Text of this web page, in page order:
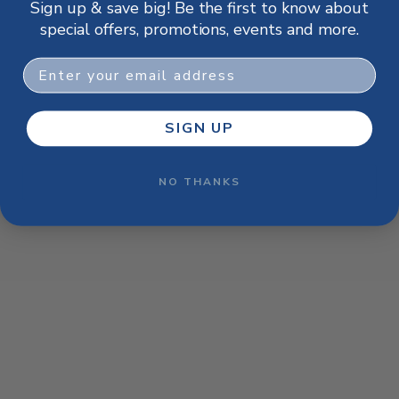
browser console for more information).
Sign up & save big! Be the first to know about
special offers, promotions, events and more.
Email
SIGN UP
NO THANKS